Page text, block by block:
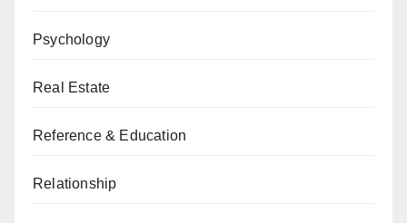
Psychology
Real Estate
Reference & Education
Relationship